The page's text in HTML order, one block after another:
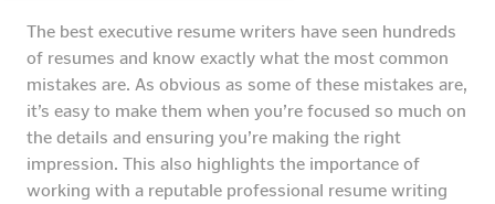
The best executive resume writers have seen hundreds
of resumes and know exactly what the most common
mistakes are. As obvious as some of these mistakes are,
it’s easy to make them when you’re focused so much on
the details and ensuring you’re making the right
impression. This also highlights the importance of
working with a reputable professional resume writing